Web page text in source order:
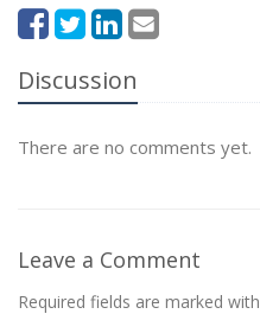
Discussion
There are no comments yet.
Leave a Comment
Required fields are marked with